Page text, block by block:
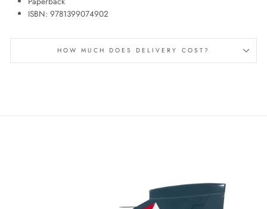
ISBN‏: ‎ 9781399074902
HOW MUCH DOES DELIVERY COST?